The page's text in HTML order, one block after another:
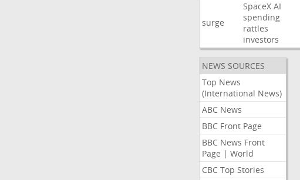
surge
SpaceX AI
spending
rattles
investors
NEWS SOURCES
Top News
(International News)
ABC News
BBC Front Page
BBC News Front
Page | World
CBC Top Stories